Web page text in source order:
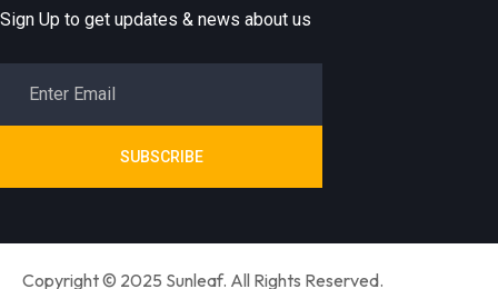
Sign Up to get updates & news about us
SUBSCRIBE
Copyright © 2025 Sunleaf. All Rights Reserved.